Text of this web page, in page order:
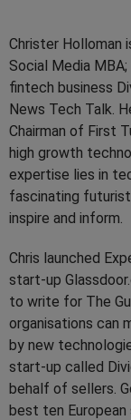
Christer Holloman
Social Media
fintech business
News Tech Talk.
Chairman of First
high growth
expertise lies in
fascinating
inspire and inform.
Chris launched
start-up
to write for The
organisations can
by new
start-up called
behalf of sellers.
best ten European